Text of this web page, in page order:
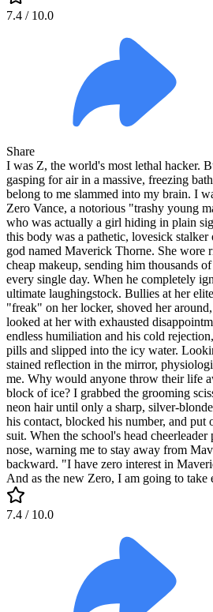
7.4 / 10.0
Share
I was Z, the world's most lethal hacker.
gasping for air in a massive, freezing
belong to me slammed into my brain. I
Zero Vance, a notorious "trashy young
who was actually a girl hiding in plain
this body was a pathetic, lovesick stalker
god named Maverick Thorne. She wore
cheap makeup, sending him thousands
every single day. When he completely
ultimate laughingstock. Bullies at her
"freak" on her locker, shoved her
looked at her with exhausted
endless humiliation and his cold
pills and slipped into the icy water.
stained reflection in the mirror,
me. Why would anyone throw their life
block of ice? I grabbed the grooming
neon hair until only a sharp, silver-
his contact, blocked his number, and put
suit. When the school's head
nose, warning me to stay away from
backward. "I have zero interest in
And as the new Zero, I am going to take
7.4 / 10.0